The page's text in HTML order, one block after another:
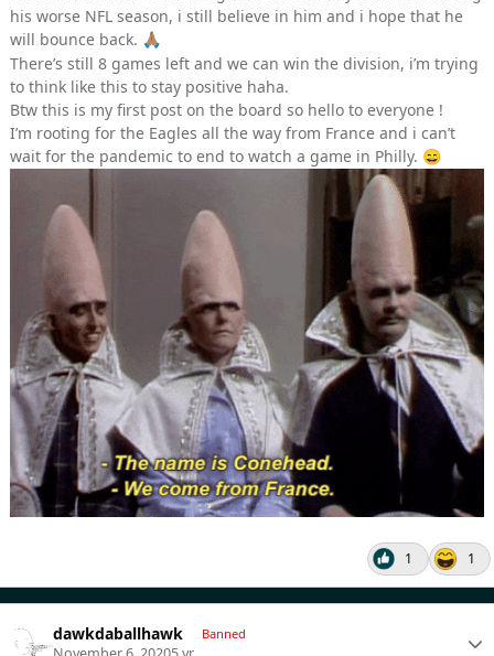
his worse NFL season, i still believe in him and i hope that he
will bounce back. 🙏🏽
There’s still 8 games left and we can win the division, i’m trying
to think like this to stay positive haha.
Btw this is my first post on the board so hello to everyone !
I’m rooting for the Eagles all the way from France and i can’t
wait for the pandemic to end to watch a game in Philly. 😄
1 1
dawkdaballhawk Banned